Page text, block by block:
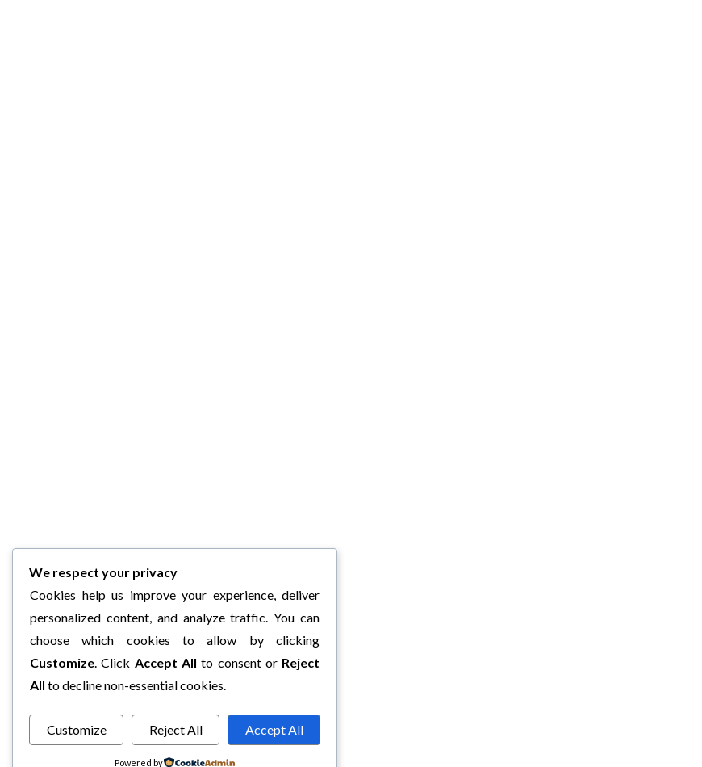
We respect your privacy
Cookies help us improve your experience, deliver
personalized content, and analyze traffic. You can
choose which cookies to allow by clicking
Customize. Click Accept All to consent or Reject
All to decline non-essential cookies.
Customize Reject All Accept All
Powered by